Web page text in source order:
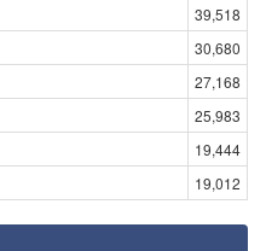
39,518
30,680
27,168
25,983
19,444
19,012